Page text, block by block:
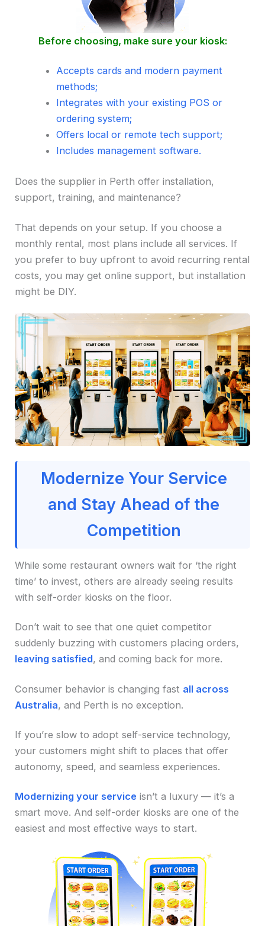
Before choosing, make sure your kiosk:
Accepts cards and modern payment
methods;
Integrates with your existing POS or
ordering system;
Offers local or remote tech support;
Includes management software.
Does the supplier in Perth offer installation,
support, training, and maintenance?
That depends on your setup. If you choose a
monthly rental, most plans include all services. If
you prefer to buy upfront to avoid recurring rental
costs, you may get online support, but installation
might be DIY.
Modernize Your Service
and Stay Ahead of the
Competition
While some restaurant owners wait for ‘the right
time’ to invest, others are already seeing results
with self-order kiosks on the floor.
Don’t wait to see that one quiet competitor
suddenly buzzing with customers placing orders,
leaving satisfied, and coming back for more.
Consumer behavior is changing fast all across
Australia, and Perth is no exception.
If you’re slow to adopt self-service technology,
your customers might shift to places that offer
autonomy, speed, and seamless experiences.
Modernizing your service isn’t a luxury — it’s a
smart move. And self-order kiosks are one of the
easiest and most effective ways to start.